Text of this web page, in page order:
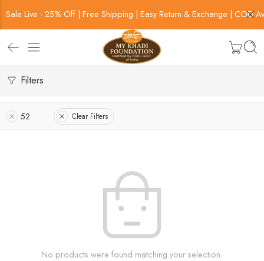
Sale Live - 25% Off | Free Shipping | Easy Return & Exchange | COD
Filters
52 Clear Filters
No products were found matching your selection.